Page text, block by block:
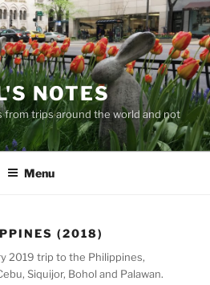
NOTES
from trips around the world and not
Menu
(2018)
2019 trip to the Philippines,
Siquijor, Bohol and Palawan.